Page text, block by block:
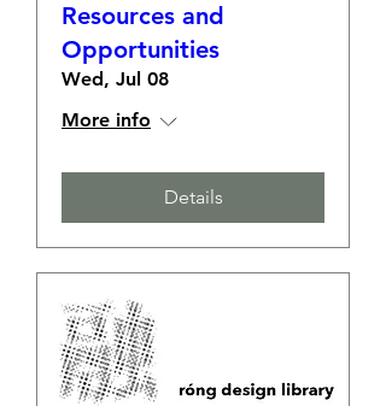
Resources and
Opportunities
Wed, Jul 08
More info
Details